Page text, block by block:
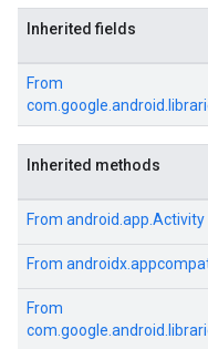
Inherited fields
From
Inherited methods
From android.app.Activity
From
From